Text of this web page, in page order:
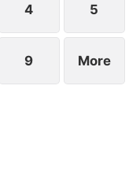
4 5
9 More